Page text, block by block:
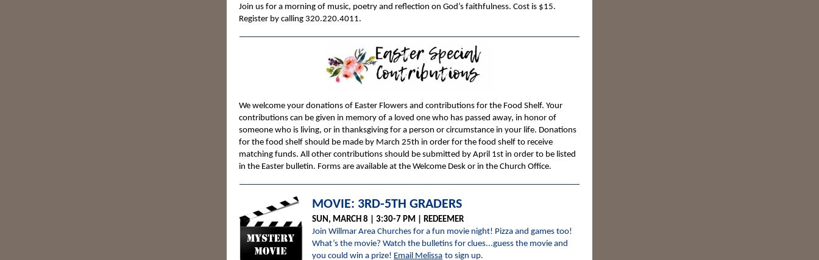
Join us for a morning of music, poetry and reflection on God’s faithfulness. Cost is $15.
Register by calling 320.220.4011.
We welcome your donations of Easter Flowers and contributions for the Food Shelf. Your
contributions can be given in memory of a loved one who has passed away, in honor of
someone who is living, or in thanksgiving for a person or circumstance in your life. Donations
for the food shelf should be made by March 25th in order for the food shelf to receive
matching funds. All other contributions should be submitted by April 1st in order to be listed
in the Easter bulletin. Forms are available at the Welcome Desk or in the Church Office.
MOVIE: 3RD-5TH GRADERS
SUN, MARCH 8 | 3:30-7 PM | REDEEMER
Join Willmar Area Churches for a fun movie night! Pizza and games too!
What’s the movie? Watch the bulletins for clues...guess the movie and
you could win a prize! Email Melissa to sign up.